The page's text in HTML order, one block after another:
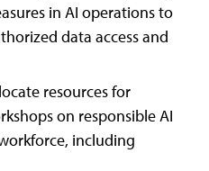
in AI operations to
data access and
resources for
on responsible AI
including